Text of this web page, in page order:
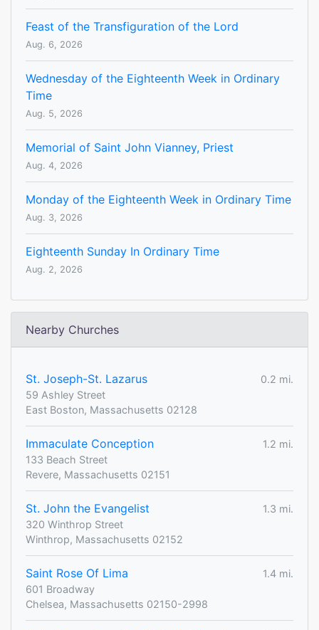
Feast of the Transfiguration of the Lord
Aug. 6, 2026
Wednesday of the Eighteenth Week in Ordinary
Time
Aug. 5, 2026
Memorial of Saint John Vianney, Priest
Aug. 4, 2026
Monday of the Eighteenth Week in Ordinary Time
Aug. 3, 2026
Eighteenth Sunday In Ordinary Time
Aug. 2, 2026
Nearby Churches
St. Joseph-St. Lazarus
0.2 mi.
59 Ashley Street
East Boston, Massachusetts 02128
Immaculate Conception
1.2 mi.
133 Beach Street
Revere, Massachusetts 02151
St. John the Evangelist
1.3 mi.
320 Winthrop Street
Winthrop, Massachusetts 02152
Saint Rose Of Lima
1.4 mi.
601 Broadway
Chelsea, Massachusetts 02150-2998